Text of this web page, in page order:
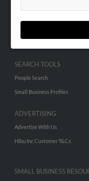
SEARCH TOOLS
People Search
Small Business Profiles
ADVERTISING
Advertise With Us
Hibu Inc Customer T&Cs
SMALL BUSINESS